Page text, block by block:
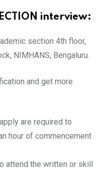
interview:
section 4th floor,
NIMHANS, Bengaluru.
and get more
are required to
hour of commencement
attend the written or skill